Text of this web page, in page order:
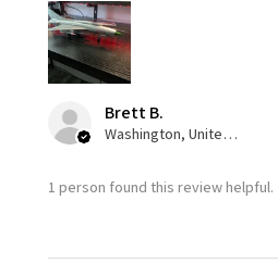
Brett B.
Washington, United States
1 person found this review helpful.